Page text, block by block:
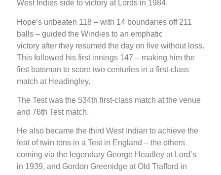
West Indies side to victory at Lords in 1984.
Hope’s unbeaten 118 – with 14 boundaries off 211
balls – guided the Windies to an emphatic
victory after they resumed the day on five without loss.
This followed his first innings 147 – making him the
first batsman to score two centuries in a first-class
match at Headingley.
The Test was the 534th first-class match at the venue
and 76th Test match.
He also became the third West Indian to achieve the
feat of twin tons in a Test in England – the others
coming via the legendary George Headley at Lord’s
in 1939, and Gordon Greenidge at Old Trafford in